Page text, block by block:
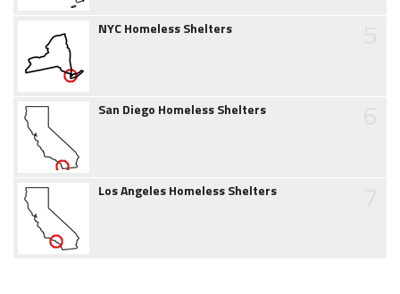
NYC Homeless Shelters
San Diego Homeless Shelters
Los Angeles Homeless Shelters